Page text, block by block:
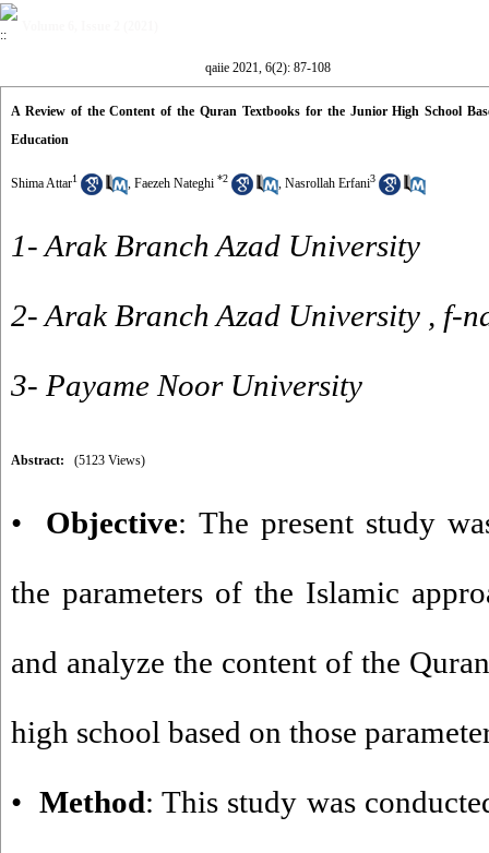
qaiie 2021, 6(2): 87-108
A Review of the Content of the Quran Textbooks for the Junior High School
Education
Shima Attar1 , Faezeh Nateghi *2 , Nasrollah Erfani3
1- Arak Branch Azad University
2- Arak Branch Azad University , f-
3- Payame Noor University
Abstract: (5123 Views)
• Objective: The present study
the parameters of the Islamic
and analyze the content of the
high school based on those
• Method: This study was